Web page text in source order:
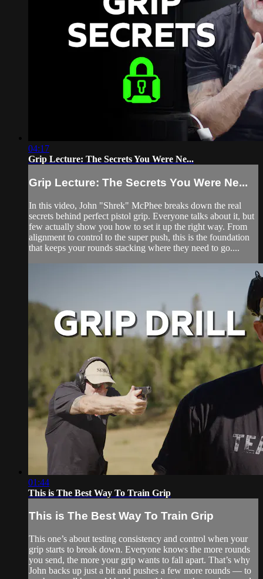
04:17
Grip Lecture: The Secrets You Were Ne...
Grip Lecture: The Secrets You Were Ne...
In this video, John "Shrek" McPhee breaks down the real
secrets behind perfect pistol grip. Everyone talks about it, but
few actually show you how to set it up the right way. From
alignment to control to the super push, this is the foundation
that keeps your rounds stacking where they need to go....
01:44
This is The Best Way To Train Grip
This is The Best Way To Train Grip
This one’s about testing consistency and control when your
grip starts to break down. Everyone knows the more rounds
you send, the more your grip wants to fall apart. That’s why
John backs up just a bit and pushes a few more rounds — to